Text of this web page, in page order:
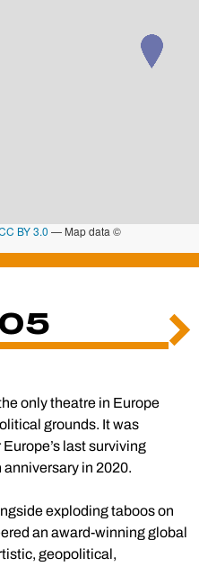
BY 3.0 — Map data ©
only theatre in Europe
grounds. It was
last surviving
in 2020.
exploding taboos on
an award-winning global
geopolitical,